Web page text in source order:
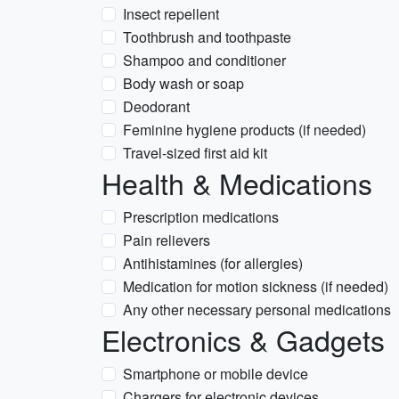
Insect repellent
Toothbrush and toothpaste
Shampoo and conditioner
Body wash or soap
Deodorant
Feminine hygiene products (if needed)
Travel-sized first aid kit
Health & Medications
Prescription medications
Pain relievers
Antihistamines (for allergies)
Medication for motion sickness (if needed)
Any other necessary personal medications
Electronics & Gadgets
Smartphone or mobile device